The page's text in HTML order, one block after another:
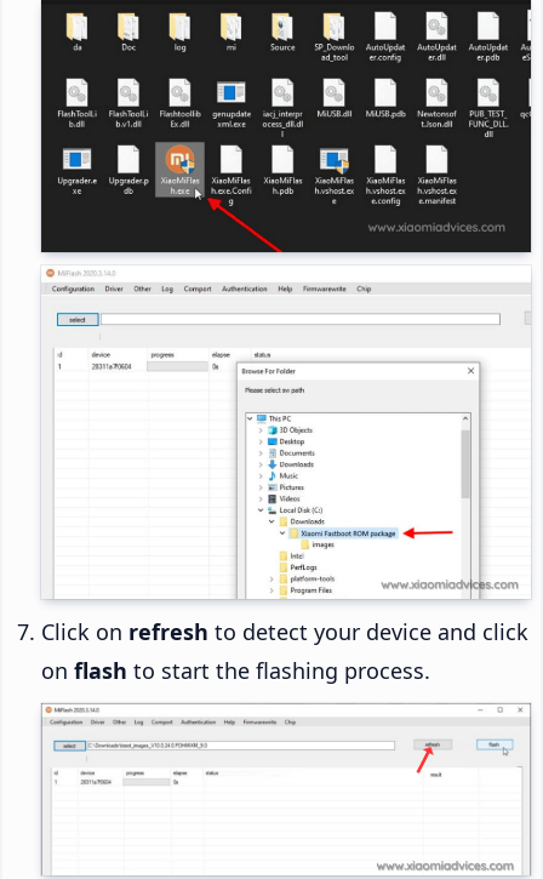
Click on refresh to detect your device and click
on flash to start the flashing process.